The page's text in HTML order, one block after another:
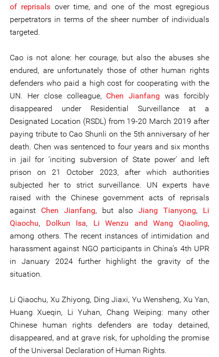
of reprisals over time, and one of the most egregious
perpetrators in terms of the sheer number of individuals
targeted.
Cao is not alone: her courage, but also the abuses she
endured, are unfortunately those of other human rights
defenders who paid a high cost for cooperating with the
UN. Her close colleague, Chen Jianfang was forcibly
disappeared under Residential Surveillance at a
Designated Location (RSDL) from 19-20 March 2019 after
paying tribute to Cao Shunli on the 5th anniversary of her
death. Chen was sentenced to four years and six months
in jail for ‘inciting subversion of State power’ and left
prison on 21 October 2023, after which authorities
subjected her to strict surveillance. UN experts have
raised with the Chinese government acts of reprisals
against Chen Jianfang, but alsoJiang Tianyong, Li
Qiaochu, Dolkun Isa, Li Wenzu and Wang Qiaoling,
among others. The recent instances of intimidation and
harassment against NGO participants in China’s 4th UPR
in January 2024 further highlight the gravity of the
situation.
Li Qiaochu, Xu Zhiyong, Ding Jiaxi, Yu Wensheng, Xu Yan,
Huang Xueqin, Li Yuhan, Chang Weiping: many other
Chinese human rights defenders are today detained,
disappeared, and at grave risk, for upholding the promise
of the Universal Declaration of Human Rights.